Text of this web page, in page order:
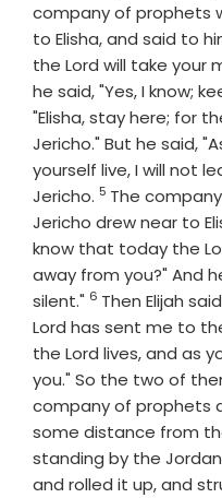
company of prophets
to Elisha, and said to
the Lord will take your
he said, "Yes, I know;
"Elisha, stay here; for
Jericho." But he said,
yourself live, I will not
Jericho. Verse
5 The
Jericho drew near to
know that today the
away from you?" And
silent." Verse
6 Then Elijah
Lord has sent me to
the Lord lives, and as
you." So the two of
company of prophets
some distance from
standing by the
and rolled it up, and